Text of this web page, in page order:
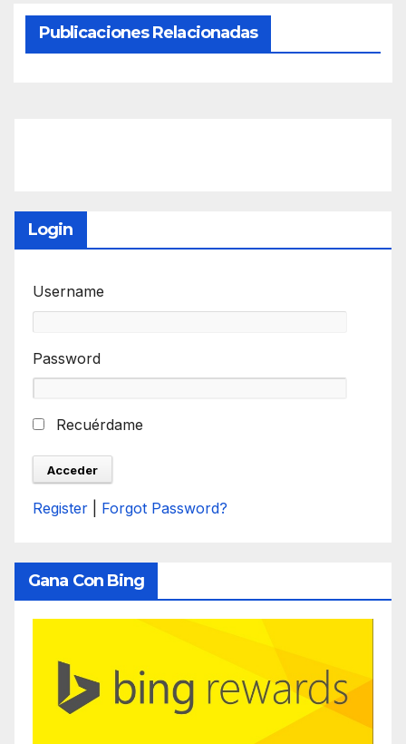
Publicaciones Relacionadas
Login
Username
Password
Recuérdame
Register Forgot Password?
Gana Con Bing